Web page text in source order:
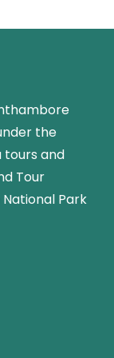
the
tours and
Tour
Park